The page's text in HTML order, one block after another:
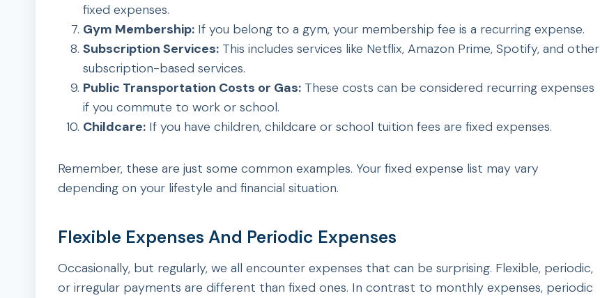
fixed expenses.
Gym Membership: If you belong to a gym, your membership fee is a recurring expense.
Subscription Services: This includes services like Netflix, Amazon Prime, Spotify, and other
subscription-based services.
Public Transportation Costs or Gas: These costs can be considered recurring expenses
if you commute to work or school.
Childcare: If you have children, childcare or school tuition fees are fixed expenses.
Remember, these are just some common examples. Your fixed expense list may vary
depending on your lifestyle and financial situation.
Flexible Expenses And Periodic Expenses
Occasionally, but regularly, we all encounter expenses that can be surprising. Flexible, periodic,
or irregular payments are different than fixed ones. In contrast to monthly expenses, periodic